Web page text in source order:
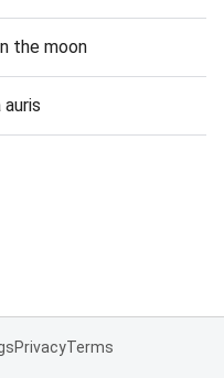
the moon
PrivacyTerms